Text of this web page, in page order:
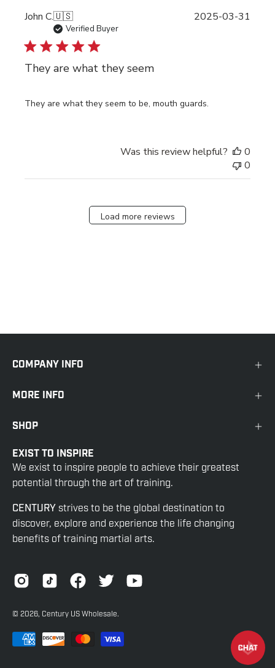
John C.🇺🇸
Verified Buyer
They are what they seem
They are what they seem to be, mouth guards.
2025-03-31
Was this review helpful?
0
0
Load more reviews
COMPANY INFO
MORE INFO
SHOP
EXIST TO INSPIRE
We exist to inspire people to achieve their greatest
potential through the art of training.
CENTURY strives to be the global destination to
discover, explore and experience the life changing
benefits of training martial arts.
© 2026, Century US Wholesale.